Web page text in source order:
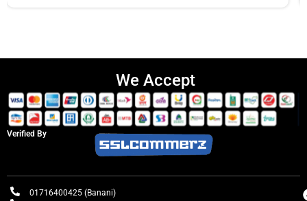
We Accept
Verified By
01716400425 (Banani)